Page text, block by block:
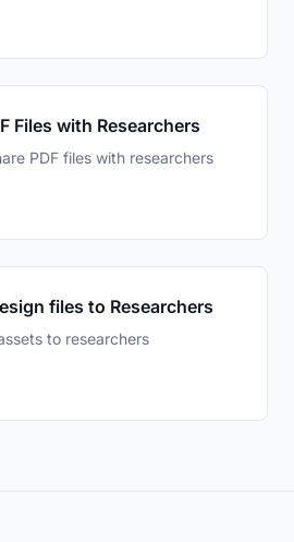
Files with Researchers
PDF files with researchers
files to Researchers
to researchers